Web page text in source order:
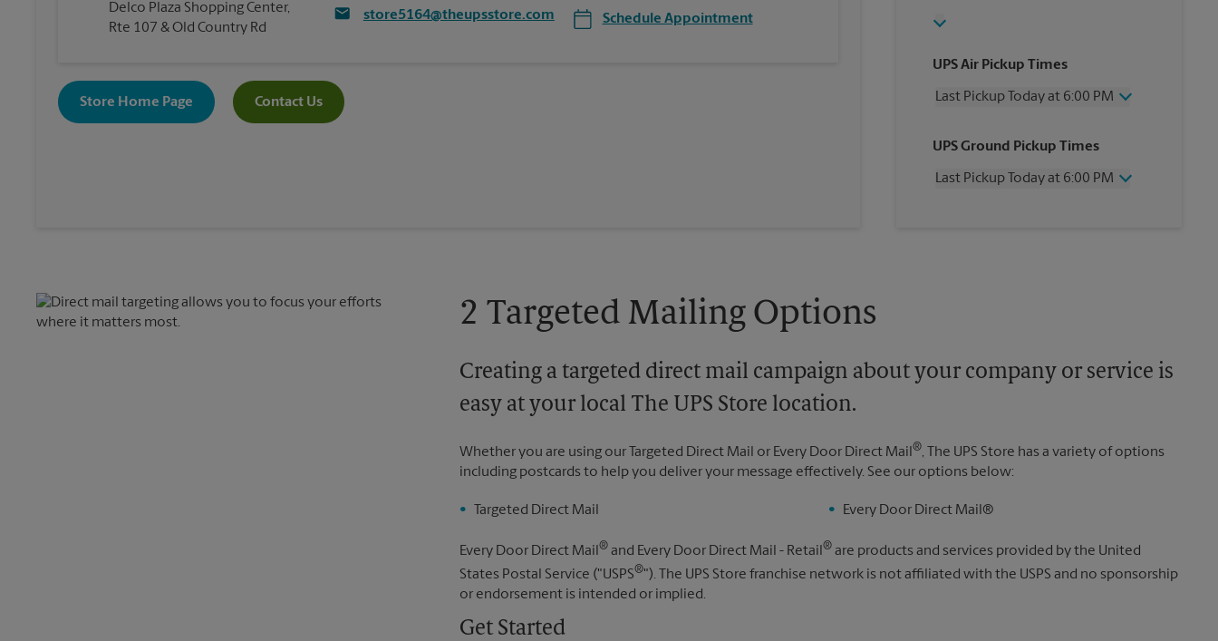
Delco Plaza Shopping Center,
Rte 107 & Old Country Rd
store5164@theupsstore.com Schedule Appointment
Store Home Page Contact Us
UPS Air Pickup Times
Last Pickup Today at 6:00 PM
Thursday
6:00 PM
Friday
6:00 PM
UPS Ground Pickup Times
Last Pickup Today at 6:00 PM
2 Targeted Mailing Options
Creating a targeted direct mail campaign about your company or service is
easy at your local The UPS Store location.
Whether you are using our Targeted Direct Mail or Every Door Direct Mail®, The UPS Store has a variety of options
including postcards to help you deliver your message effectively. See our options below:
Targeted Direct Mail Every Door Direct Mail®
Every Door Direct Mail® and Every Door Direct Mail - Retail® are products and services provided by the United
States Postal Service ("USPS®"). The UPS Store franchise network is not affiliated with the USPS and no sponsorship
or endorsement is intended or implied.
Get Started